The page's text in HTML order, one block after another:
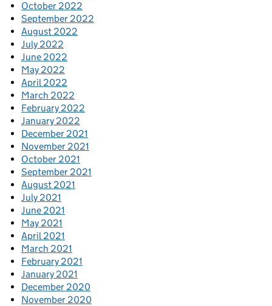
October 2022
September 2022
August 2022
July 2022
June 2022
May 2022
April 2022
March 2022
February 2022
January 2022
December 2021
November 2021
October 2021
September 2021
August 2021
July 2021
June 2021
May 2021
April 2021
March 2021
February 2021
January 2021
December 2020
November 2020